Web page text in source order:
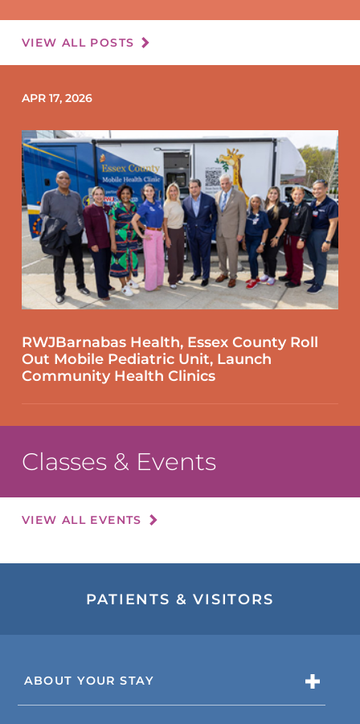
VIEW ALL POSTS
APR 17, 2026
RWJBarnabas Health, Essex County Roll
Out Mobile Pediatric Unit, Launch
Community Health Clinics
Classes & Events
VIEW ALL EVENTS
PATIENTS & VISITORS
ABOUT YOUR STAY